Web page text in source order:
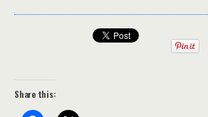
Share this: